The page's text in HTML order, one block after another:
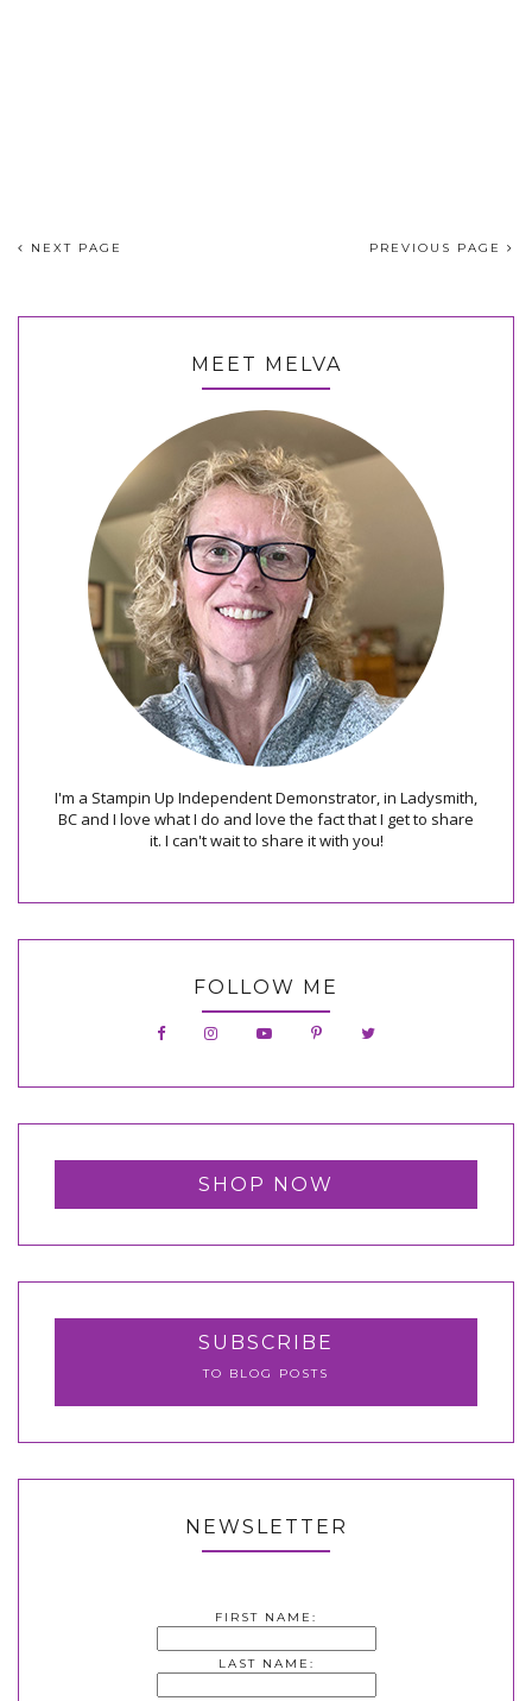
NEXT PAGE PREVIOUS PAGE
MEET MELVA
I'm a Stampin Up Independent Demonstrator, in Ladysmith,
BC and I love what I do and love the fact that I get to share
it. I can't wait to share it with you!
FOLLOW ME
SHOP NOW
SUBSCRIBE
TO BLOG POSTS
NEWSLETTER
FIRST NAME:
LAST NAME: